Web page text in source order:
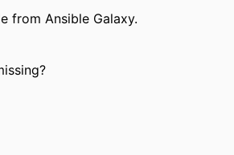
from Ansible Galaxy.